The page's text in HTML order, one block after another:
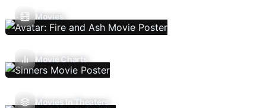
Movies
Movie Charts
Movies In Theaters